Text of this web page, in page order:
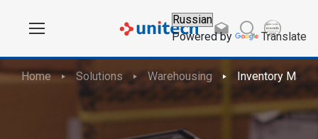
Powered by Translate
Home Solutions Warehousing Inventory